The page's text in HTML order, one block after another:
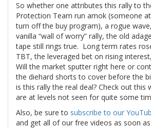
So whether one attributes this rally to
Protection Team run amok (someone
turn off the buy program), a rogue
vanilla “wall of worry” rally, the old
tape still rings true. Long term rates
TBT, the leveraged bet on rising
Will the market sputter right here or
the diehard shorts to cover before the
is this rally the real deal? Check out this
are at levels not seen for quite some
Also, be sure to subscribe to our
and get all of our free videos as soon